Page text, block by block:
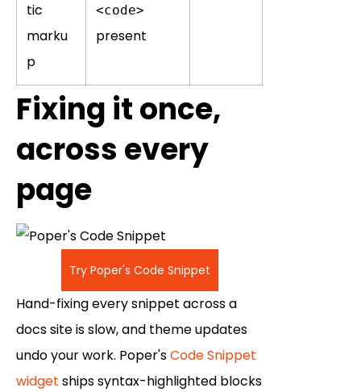
tic
marku
p
<code>
present
Fixing it once,
across every
page
Try Poper's Code Snippet
Hand-fixing every snippet across a
docs site is slow, and theme updates
undo your work. Poper'sCode Snippet
widget ships syntax-highlighted blocks